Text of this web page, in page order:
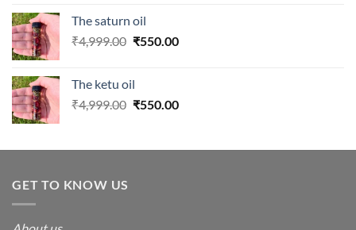
The saturn oil
₹4,999.00 Original
₹4,999.00.
₹550.00Current
The ketu oil
₹4,999.00 Original
₹4,999.00.
₹550.00Current
₹550.00.
GET TO KNOW US